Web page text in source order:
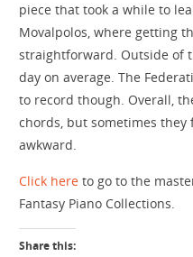
piece that took a while to
Movalpolos, where getting
straightforward. Outside of
day on average. The
to record though. Overall,
chords, but sometimes they
awkward.
Click here to go to the
Fantasy Piano Collections.
Share this: